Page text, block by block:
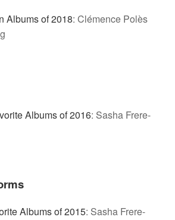
Albums of 2018: Clémence Polès
Albums of 2016: Sasha Frere-
Albums of 2015: Sasha Frere-